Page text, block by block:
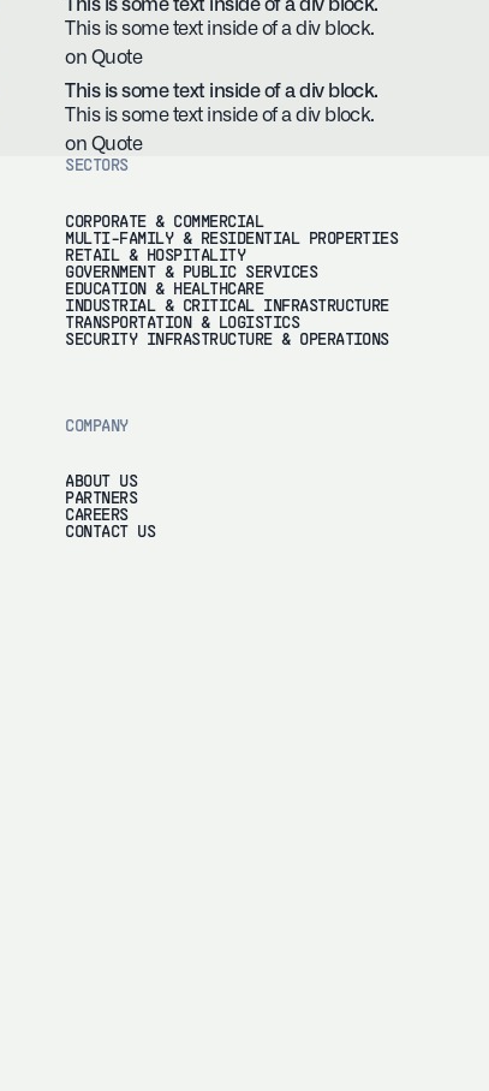
This is some text inside of a div block.
This is some text inside of a div block.
on Quote
This is some text inside of a div block.
This is some text inside of a div block.
on Quote
SECTORS
CORPORATE & COMMERCIAL
MULTI-FAMILY & RESIDENTIAL PROPERTIES
RETAIL & HOSPITALITY
GOVERNMENT & PUBLIC SERVICES
EDUCATION & HEALTHCARE
INDUSTRIAL & CRITICAL INFRASTRUCTURE
TRANSPORTATION & LOGISTICS
SECURITY INFRASTRUCTURE & OPERATIONS
COMPANY
ABOUT US
PARTNERS
CAREERS
CONTACT US